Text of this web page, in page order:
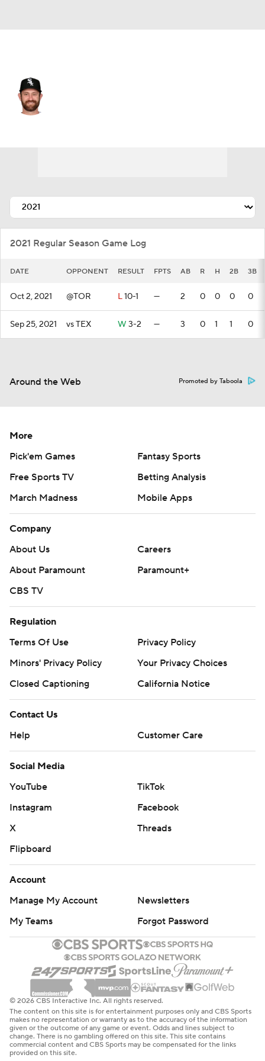
2021 Regular Season Game Log
DATE OPPONENT RESULT FPTS AB R H 2B 3B
Oct 2, 2021 @TOR L10-1 — 2 0 0 0 0
Sep 25, 2021 vs TEX W 3-2 — 3 0 1 1 0
Around the Web Promoted by Taboola
More
Pick'em Games
Fantasy Sports
Free Sports TV
Betting Analysis
March Madness
Mobile Apps
Company
About Us
Careers
About Paramount
Paramount+
CBS TV
Regulation
Terms Of Use
Privacy Policy
Minors' Privacy Policy
Your Privacy Choices
Closed Captioning
California Notice
Contact Us
Help
Customer Care
Social Media
YouTube
TikTok
Instagram
Facebook
X
Threads
Flipboard
Account
Manage My Account
Newsletters
My Teams
Forgot Password
© 2026 CBS Interactive Inc. All rights reserved.
The content on this site is for entertainment purposes only and CBS Sports
makes no representation or warranty as to the accuracy of the information
given or the outcome of any game or event. Odds and lines subject to
change. There is no gambling offered on this site. This site contains
commercial content and CBS Sports may be compensated for the links
provided on this site.